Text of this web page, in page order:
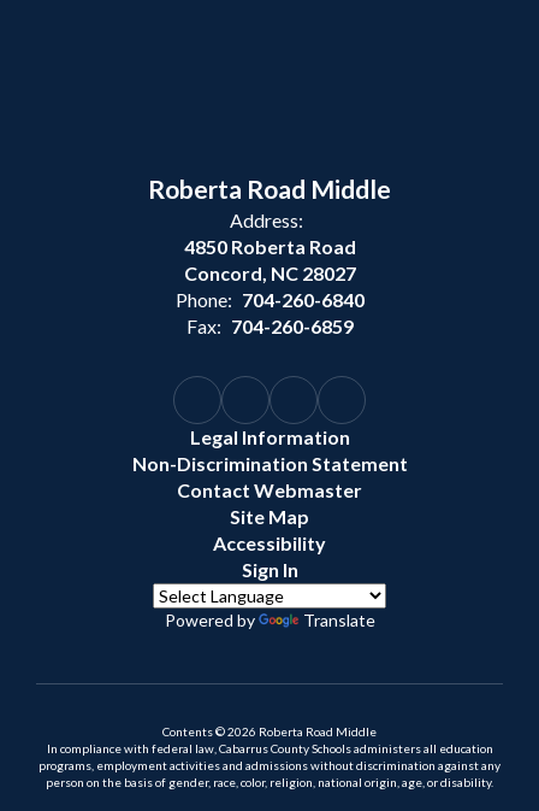
Roberta Road Middle
Address:
4850 Roberta Road
Concord, NC 28027
Phone: 704-260-6840
Fax: 704-260-6859
Legal Information
Non-Discrimination Statement
Contact Webmaster
Site Map
Accessibility
Sign In
Powered by Translate
Contents © 2026 Roberta Road Middle
In compliance with federal law, Cabarrus County Schools administers all education
programs, employment activities and admissions without discrimination against any
person on the basis of gender, race, color, religion, national origin, age, or disability.